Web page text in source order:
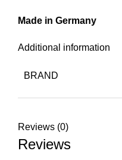
Made in Germany
Additional information
BRAND
Reviews (0)
Reviews